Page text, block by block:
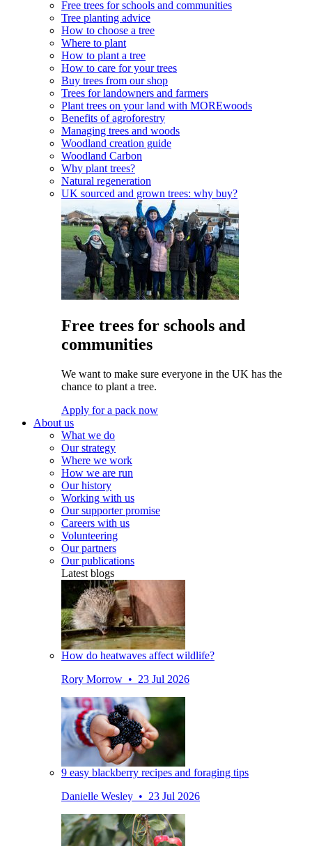
Free trees for schools and communities
Tree planting advice
How to choose a tree
Where to plant
How to plant a tree
How to care for your trees
Buy trees from our shop
Trees for landowners and farmers
Plant trees on your land with MOREwoods
Benefits of agroforestry
Managing trees and woods
Woodland creation guide
Woodland Carbon
Why plant trees?
Natural regeneration
UK sourced and grown trees: why buy?
Free trees for schools and
communities
We want to make sure everyone in the UK has the
chance to plant a tree.
Apply for a pack now
About us
What we do
Our strategy
Where we work
How we are run
Our history
Working with us
Our supporter promise
Careers with us
Volunteering
Our partners
Our publications
Latest blogs
How do heatwaves affect wildlife?
Rory Morrow • 23 Jul 2026
9 easy blackberry recipes and foraging tips
Danielle Wesley • 23 Jul 2026